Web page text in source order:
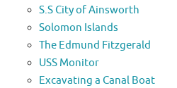
S.S City of Ainsworth
Solomon Islands
The Edmund Fitzgerald
USS Monitor
Excavating a Canal Boat